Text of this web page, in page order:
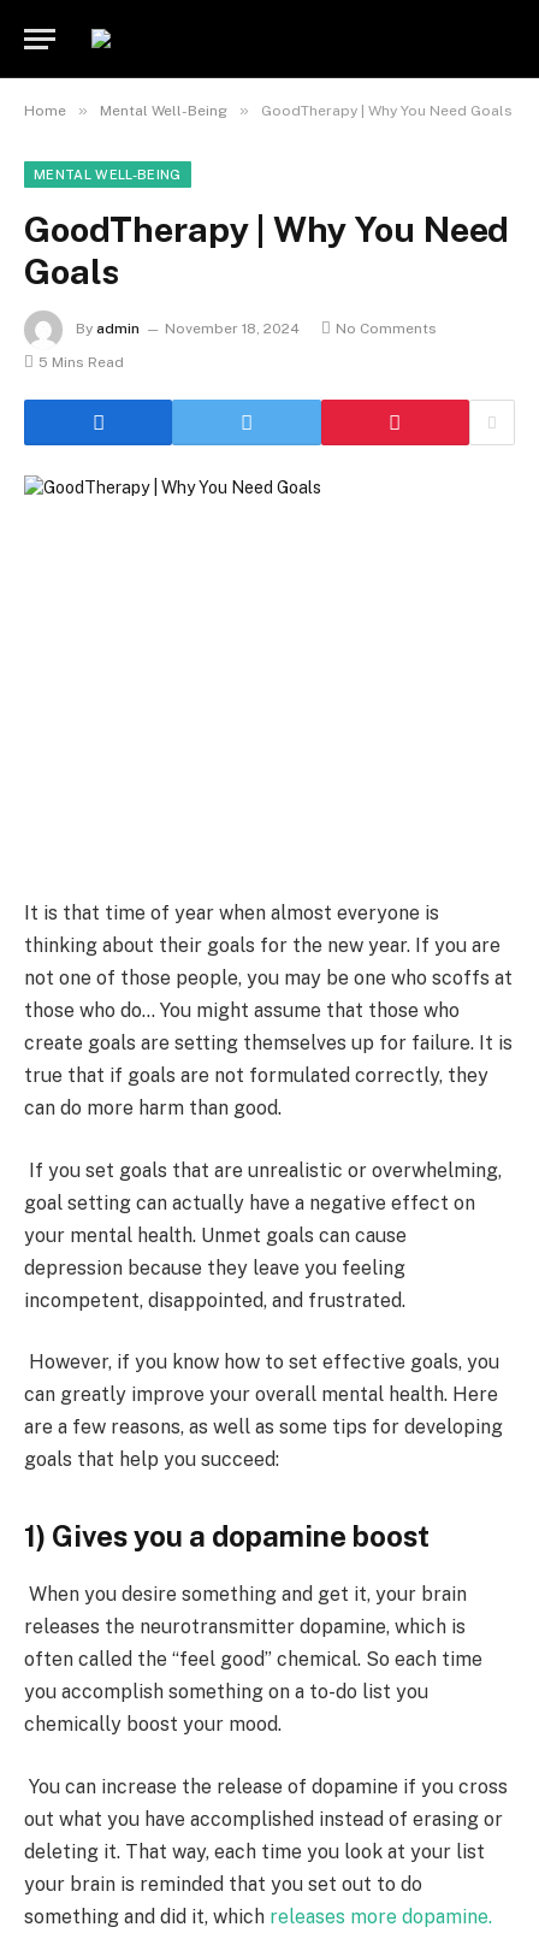
Home » Mental Well-Being » GoodTherapy | Why You Need Goals
MENTAL WELL-BEING
GoodTherapy | Why You Need
Goals
By admin November 18, 2024
No Comments
5 Mins Read
It is that time of year when almost everyone is
thinking about their goals for the new year. If you are
not one of those people, you may be one who scoffs at
those who do… You might assume that those who
create goals are setting themselves up for failure. It is
true that if goals are not formulated correctly, they
can do more harm than good.
If you set goals that are unrealistic or overwhelming,
goal setting can actually have a negative effect on
your mental health. Unmet goals can cause
depression because they leave you feeling
incompetent, disappointed, and frustrated.
However, if you know how to set effective goals, you
can greatly improve your overall mental health. Here
are a few reasons, as well as some tips for developing
goals that help you succeed:
1) Gives you a dopamine boost
When you desire something and get it, your brain
releases the neurotransmitter dopamine, which is
often called the “feel good” chemical. So each time
you accomplish something on a to-do list you
chemically boost your mood.
You can increase the release of dopamine if you cross
out what you have accomplished instead of erasing or
deleting it. That way, each time you look at your list
your brain is reminded that you set out to do
something and did it, which releases more dopamine.